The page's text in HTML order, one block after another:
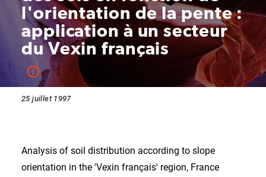
l'orientation de la pente :
application à un secteur
du Vexin français
25 juillet 1997
Analysis of soil distribution according to slope
orientation in the 'Vexin français' region, France